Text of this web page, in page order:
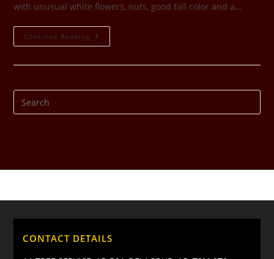
with unusual white flowers, nuts, good fall color and a…
Continue Reading
CONTACT DETAILS